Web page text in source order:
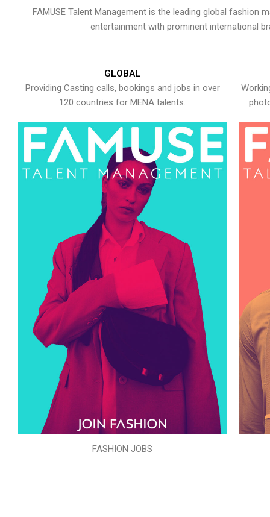
FAMUSE Talent Management is the leading global
entertainment with prominent international
GLOBAL
Providing Casting calls, bookings and jobs in over
120 countries for MENA talents.
FASHION JOBS